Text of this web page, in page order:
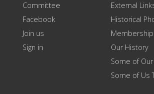
Committee
Facebook
Join us
Sign in
External
Historical
Membership
Our History
Some of
Some of Us